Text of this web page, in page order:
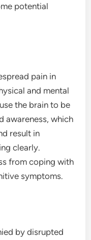
potential
pain in
and mental
the brain to be
awareness, which
result in
clearly.
from coping with
symptoms.
by disrupted